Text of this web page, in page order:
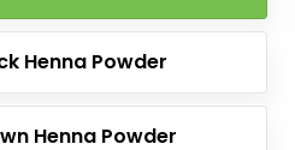
Henna Powder
Henna Powder